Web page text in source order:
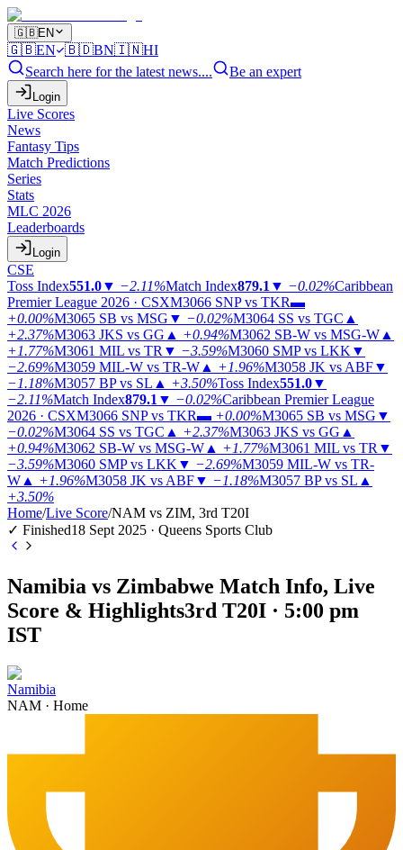
🇬🇧EN
🇬🇧EN 🇧🇩BN🇮🇳HI
Search here for the latest news....
Be an expert
Login
Live Scores
News
Fantasy Tips
Match Predictions
Series
Stats
MLC 2026
Leaderboards
Login
CSE
Toss Index551.0▼ −2.11%Match Index879.1 ▼ −0.02%Caribbean
Premier League 2026 · CSXM3066 SNP vs TKR▬
+0.00%M3065 SB vs MSG ▼ −0.02%M3064 SS vs TGC ▲
+2.37%M3063 JKS vs GG ▲ +0.94%M3062 SB-W vs MSG-W ▲
+1.77%M3061 MIL vs TR ▼ −3.59%M3060 SMP vs LKK ▼
−2.69%M3059 MIL-W vs TR-W ▲ +1.96%M3058 JK vs ABF▼
−1.18%M3057 BP vs SL ▲ +3.50%Toss Index551.0▼
−2.11%Match Index879.1 ▼ −0.02%Caribbean Premier League
2026 · CSXM3066 SNP vs TKR▬ +0.00%M3065 SB vs MSG ▼
−0.02%M3064 SS vs TGC ▲ +2.37%M3063 JKS vs GG ▲
+0.94%M3062 SB-W vs MSG-W ▲ +1.77%M3061 MIL vs TR ▼
−3.59%M3060 SMP vs LKK ▼ −2.69%M3059 MIL-W vs TR-
W ▲ +1.96%M3058 JK vs ABF▼ −1.18%M3057 BP vs SL ▲
+3.50%
Home/Live Score/NAM vs ZIM, 3rd T20I
✓ Finished18 Sept 2025 · Queens Sports Club
Namibia vs Zimbabwe Match Info, Live
Score & Highlights3rd T20I · 5:00 pm
IST
Namibia
NAM · Home